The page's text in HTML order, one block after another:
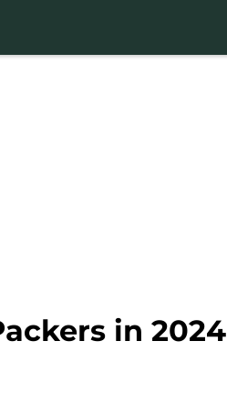
in 2024